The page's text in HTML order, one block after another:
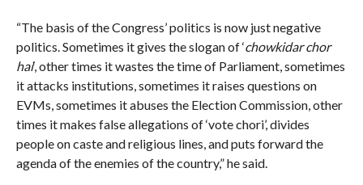
“The basis of the Congress’ politics is now just negative
politics. Sometimes it gives the slogan of ‘chowkidar chor
hai‘, other times it wastes the time of Parliament, sometimes
it attacks institutions, sometimes it raises questions on
EVMs, sometimes it abuses the Election Commission, other
times it makes false allegations of ‘vote chori’, divides
people on caste and religious lines, and puts forward the
agenda of the enemies of the country,” he said.